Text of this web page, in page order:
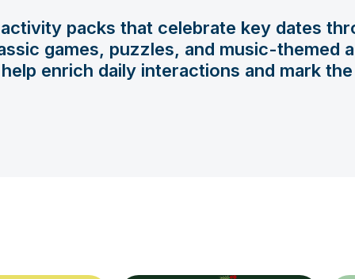
packs that celebrate key dates
games, puzzles, and music-themed
enrich daily interactions and mark